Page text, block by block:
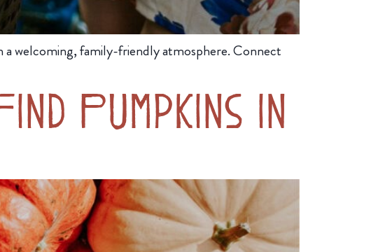
a welcoming, family-friendly atmosphere. Connect
Pumpkins in